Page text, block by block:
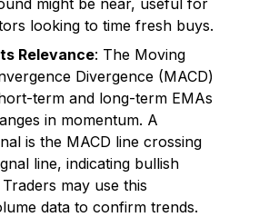
might be near, useful for
looking to time fresh buys.
Relevance: The Moving
Divergence (MACD)
term and long-term EMAs
in momentum. A
is the MACD line crossing
line, indicating bullish
may use this
data to confirm trends.